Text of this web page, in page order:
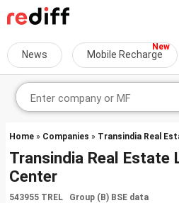
News Mobile Recharge
Home » Companies » Transindia Real
Transindia Real Estate
Center
543955 TREL Group (B) BSE data